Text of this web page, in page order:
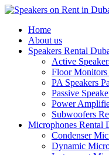
Home
About us
Speakers Rental
Active
Floor Monitors
PA Speakers
Passive
Power
Subwoofers
Microphones Rental
Condenser
Dynamic